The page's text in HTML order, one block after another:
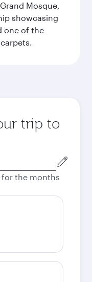
Mosque,
showcasing
one of the
trip to
for the months